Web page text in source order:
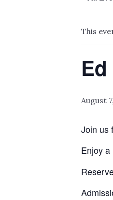
This
August
Join us
Enjoy